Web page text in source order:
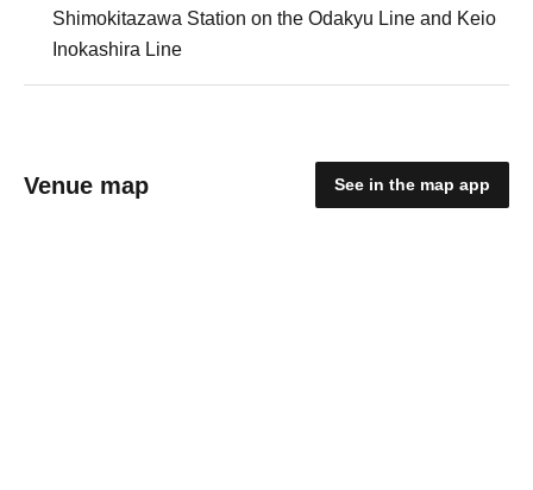
Shimokitazawa Station on the Odakyu Line and Keio
Inokashira Line
Venue map See in the map app